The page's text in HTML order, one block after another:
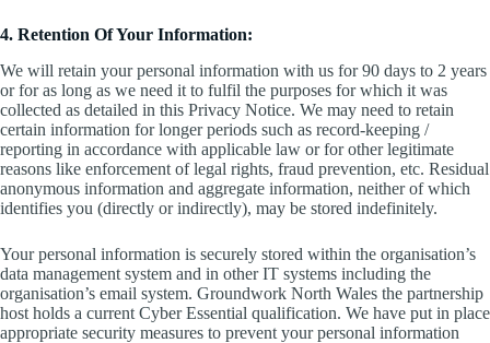
4. Retention Of Your Information:
We will retain your personal information with us for 90 days to 2 years
or for as long as we need it to fulfil the purposes for which it was
collected as detailed in this Privacy Notice. We may need to retain
certain information for longer periods such as record-keeping /
reporting in accordance with applicable law or for other legitimate
reasons like enforcement of legal rights, fraud prevention, etc. Residual
anonymous information and aggregate information, neither of which
identifies you (directly or indirectly), may be stored indefinitely.
Your personal information is securely stored within the organisation’s
data management system and in other IT systems including the
organisation’s email system. Groundwork North Wales the partnership
host holds a current Cyber Essential qualification. We have put in place
appropriate security measures to prevent your personal information